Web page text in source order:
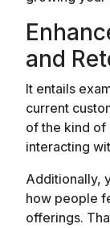
and
It entails
current
of the kind of
interacting
Additionally,
how people
offerings.